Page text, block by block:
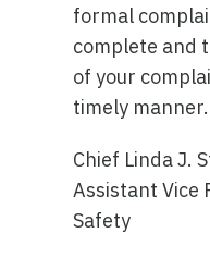
formal
complete and
of your
timely
Chief Linda J.
Assistant Vice
Safety